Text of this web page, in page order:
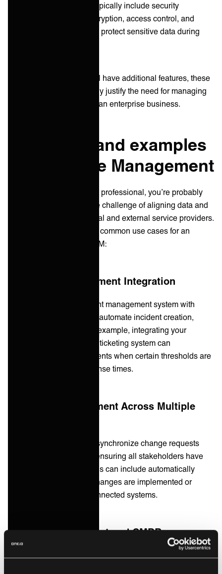
Integration platforms typically include security
measures such as encryption, access control, and
compliance features to protect sensitive data during
While each integration will have additional features, these
components alone typically justify the need for managing
integrations in one hub in an enterprise business.
Use cases and examples
in IT Service Management
As a service management professional, you’re probably
more than familiar with the challenge of aligning data and
processes between internal and external service providers.
As a recap here are some common use cases for an
integration platform in ITSM:
1. Incident Management Integration
By integrating your incident management system with
other ITSM tools, you can automate incident creation,
routing, and updates. For example, integrating your
monitoring tools with your ticketing system can
automatically create incidents when certain thresholds are
breached, reducing response times.
2. Change Management Across Multiple
Integration platforms can synchronize change requests
across different systems, ensuring all stakeholders have
up-to-date information. This can include automatically
updating CMDBs when changes are implemented or
triggering approvals in connected systems.
3. Asset Management and CMDB
Integration